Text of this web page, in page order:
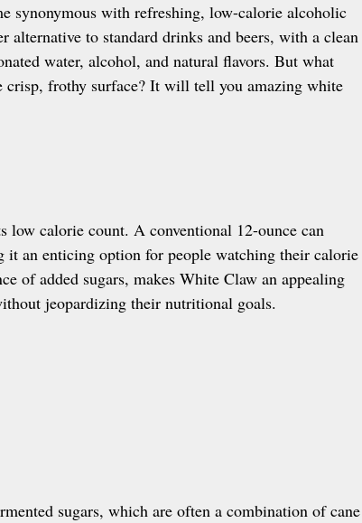
synonymous with refreshing, low-calorie alcoholic
alternative to standard drinks and beers, with a clean
water, alcohol, and natural flavors. But what
crisp, frothy surface? It will tell you amazing white
calorie count. A conventional 12-ounce can
it an enticing option for people watching their calorie
of added sugars, makes White Claw an appealing
jeopardizing their nutritional goals.
sugars, which are often a combination of cane